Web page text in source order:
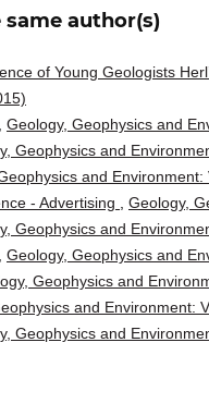
author(s)
of Young Geologists
Geology, Geophysics and
Geophysics and
and Environment:
- Advertising
Geology,
Geophysics and
Geology, Geophysics and
Geophysics and
and Environment:
Geophysics and